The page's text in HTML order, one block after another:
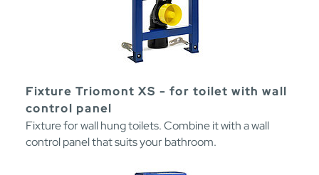
Fixture Triomont XS - for toilet with wall
control panel
Fixture for wall hung toilets. Combine it with a wall
control panel that suits your bathroom.